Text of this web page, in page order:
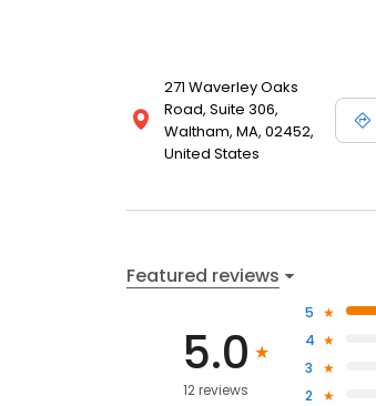
271 Waverley Oaks
Road, Suite 306,
Waltham, MA, 02452,
United States
Featured reviews
5.0
12 reviews
5
4
3
2